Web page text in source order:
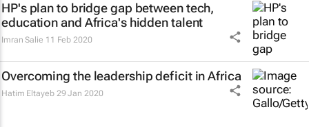
HP's plan to bridge gap between tech,
education and Africa's hidden talent
Imran Salie 11 Feb 2020
Overcoming the leadership deficit in Africa
Hatim Eltayeb 29 Jan 2020